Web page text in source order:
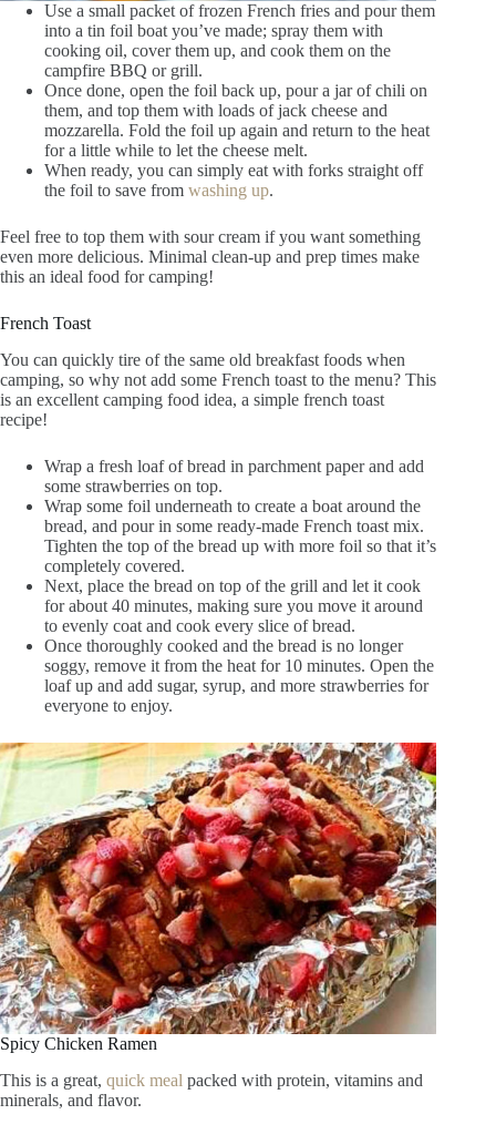
Use a small packet of frozen French fries and pour them
into a tin foil boat you’ve made; spray them with
cooking oil, cover them up, and cook them on the
campfire BBQ or grill.
Once done, open the foil back up, pour a jar of chili on
them, and top them with loads of jack cheese and
mozzarella. Fold the foil up again and return to the heat
for a little while to let the cheese melt.
When ready, you can simply eat with forks straight off
the foil to save from washing up.
Feel free to top them with sour cream if you want something
even more delicious. Minimal clean-up and prep times make
this an ideal food for camping!
French Toast
You can quickly tire of the same old breakfast foods when
camping, so why not add some French toast to the menu? This
is an excellent camping food idea, a simple french toast
recipe!
Wrap a fresh loaf of bread in parchment paper and add
some strawberries on top.
Wrap some foil underneath to create a boat around the
bread, and pour in some ready-made French toast mix.
Tighten the top of the bread up with more foil so that it’s
completely covered.
Next, place the bread on top of the grill and let it cook
for about 40 minutes, making sure you move it around
to evenly coat and cook every slice of bread.
Once thoroughly cooked and the bread is no longer
soggy, remove it from the heat for 10 minutes. Open the
loaf up and add sugar, syrup, and more strawberries for
everyone to enjoy.
Spicy Chicken Ramen
This is a great, quick meal packed with protein, vitamins and
minerals, and flavor.